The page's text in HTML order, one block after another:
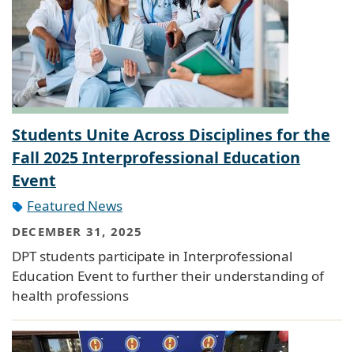
Students Unite Across Disciplines for the
Fall 2025 Interprofessional Education
Event
Featured News
DECEMBER 31, 2025
DPT students participate in Interprofessional
Education Event to further their understanding of
health professions